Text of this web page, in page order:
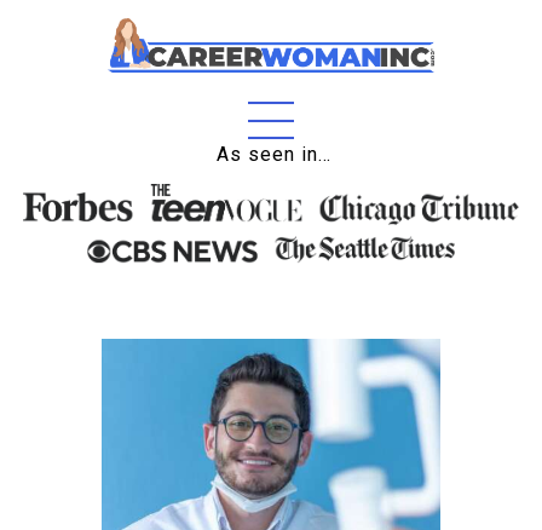
As seen in…
Home
Education
Business
Relationships
Lifestyle
Tips